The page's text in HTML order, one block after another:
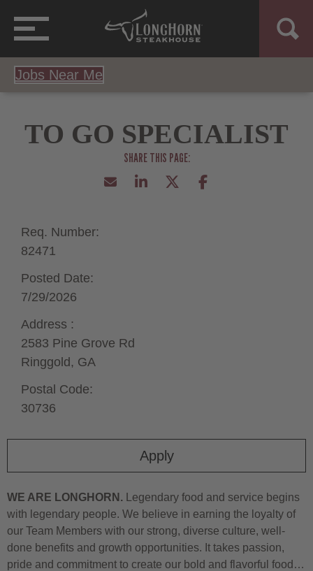
Jobs Near Me
TO GO SPECIALIST
Apply
Req. Number:
82471
Posted Date:
7/29/2026
Address :
2583 Pine Grove Rd
Ringgold, GA
Postal Code:
30736
WE ARE LONGHORN. Legendary food and service begins
with legendary people. We believe in earning the loyalty of
our Team Members with our strong, diverse culture, well-
done benefits and growth opportunities. It takes passion,
pride and commitment to create our bold and flavorful food…